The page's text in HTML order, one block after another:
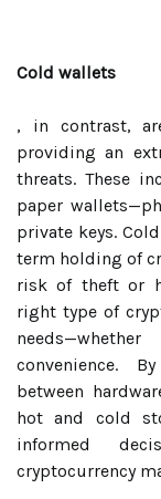
Cold wallets
, in contrast,
providing an
threats. These
paper
private keys.
term holding of
risk of theft or
right type of
convenience.
between
hot and cold
informed
cryptocurrency